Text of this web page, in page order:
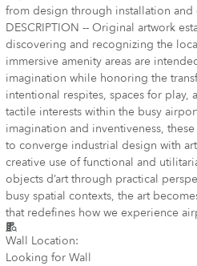
from design through installation and
DESCRIPTION -- Original artwork
discovering and recognizing the
immersive amenity areas are
imagination while honoring the
intentional respites, spaces for play,
tactile interests within the busy
imagination and inventiveness,
to converge industrial design with
creative use of functional and
objects d’art through practical
busy spatial contexts, the art
that redefines how we experience
Wall Location:
Looking for Wall